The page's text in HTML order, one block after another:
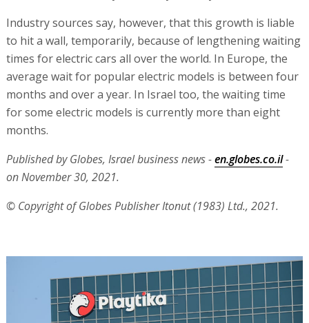
Industry sources say, however, that this growth is liable
to hit a wall, temporarily, because of lengthening waiting
times for electric cars all over the world. In Europe, the
average wait for popular electric models is between four
months and over a year. In Israel too, the waiting time
for some electric models is currently more than eight
months.
Published by Globes, Israel business news -en.globes.co.il-
on November 30, 2021.
© Copyright of Globes Publisher Itonut (1983) Ltd., 2021.